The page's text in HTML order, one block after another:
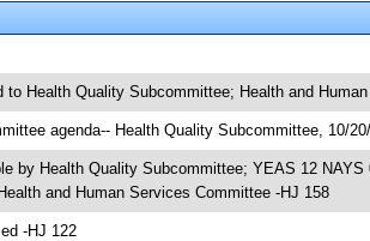
to Health Quality Subcommittee; Health and
agenda-- Health Quality Subcommittee, 10/
by Health Quality Subcommittee; YEAS 12 NAYS
and Human Services Committee -HJ 158
-HJ 122